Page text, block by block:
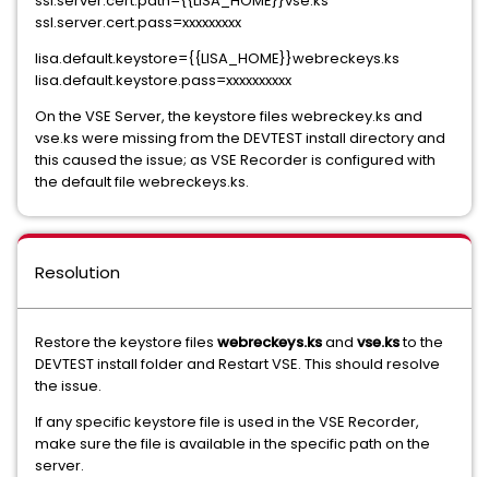
ssl.server.cert.pass=xxxxxxxxx
lisa.default.keystore={{LISA_HOME}}webreckeys.ks
lisa.default.keystore.pass=xxxxxxxxxx
On the VSE Server, the keystore files webreckey.ks and
vse.ks were missing from the DEVTEST install directory and
this caused the issue; as VSE Recorder is configured with
the default file webreckeys.ks.
Resolution
Restore the keystore files webreckeys.ksand vse.ksto the
DEVTEST install folder and Restart VSE. This should resolve
the issue.
If any specific keystore file is used in the VSE Recorder,
make sure the file is available in the specific path on the
server.